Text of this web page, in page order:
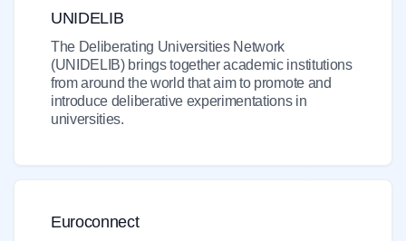
UNIDELIB
The Deliberating Universities Network
(UNIDELIB) brings together academic institutions
from around the world that aim to promote and
introduce deliberative experimentations in
universities.
Euroconnect